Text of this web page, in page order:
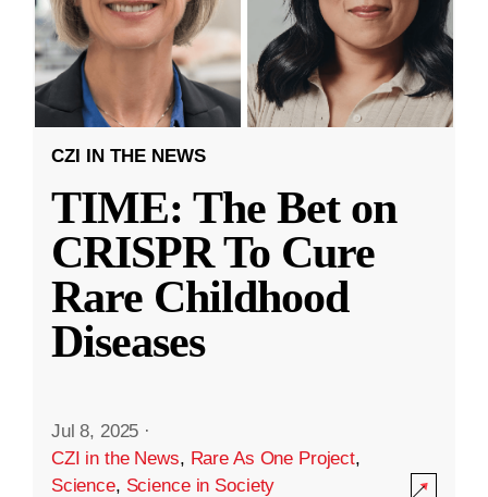
CZI IN THE NEWS
TIME: The Bet on
CRISPR To Cure
Rare Childhood
Diseases
Jul 8, 2025 ·
CZI in the News, Rare As One Project,
Science, Science in Society